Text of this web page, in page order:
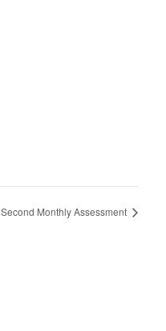
Second Monthly Assessment